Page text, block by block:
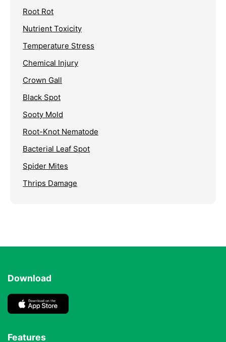
Root Rot
Nutrient Toxicity
Temperature Stress
Chemical Injury
Crown Gall
Black Spot
Sooty Mold
Root-Knot Nematode
Bacterial Leaf Spot
Spider Mites
Thrips Damage
Download
Features